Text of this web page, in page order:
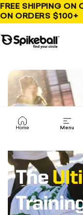
Skip to content
FREE SHIPPING ON
ON ORDERS $100+
Spikeball Store
Home Menu
The